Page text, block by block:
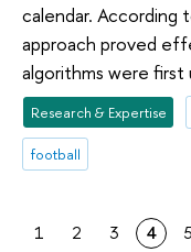
calendar. According
approach proved
algorithms were first
Research & Expertise
football
1 2 3 4 5